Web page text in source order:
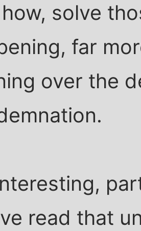
solve
far
over the
read that